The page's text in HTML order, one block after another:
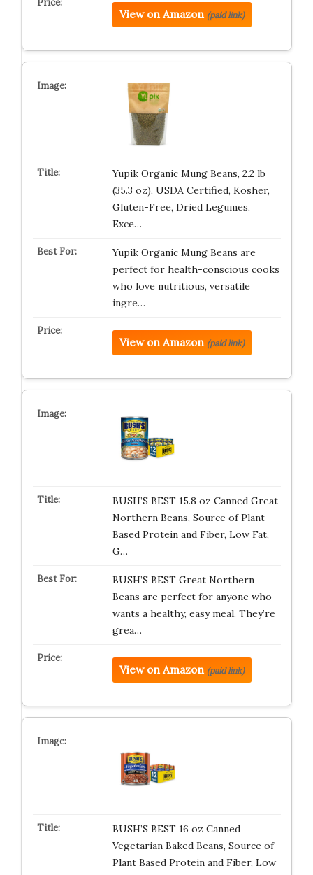
View on Amazon (paid link)
Yupik Organic Mung Beans, 2.2 lb
(35.3 oz), USDA Certified, Kosher,
Gluten-Free, Dried Legumes,
Exce…
Yupik Organic Mung Beans are
perfect for health-conscious cooks
who love nutritious, versatile
ingre…
View on Amazon (paid link)
BUSH’S BEST 15.8 oz Canned Great
Northern Beans, Source of Plant
Based Protein and Fiber, Low Fat,
G…
BUSH’S BEST Great Northern
Beans are perfect for anyone who
wants a healthy, easy meal. They’re
grea…
View on Amazon (paid link)
BUSH’S BEST 16 oz Canned
Vegetarian Baked Beans, Source of
Plant Based Protein and Fiber, Low